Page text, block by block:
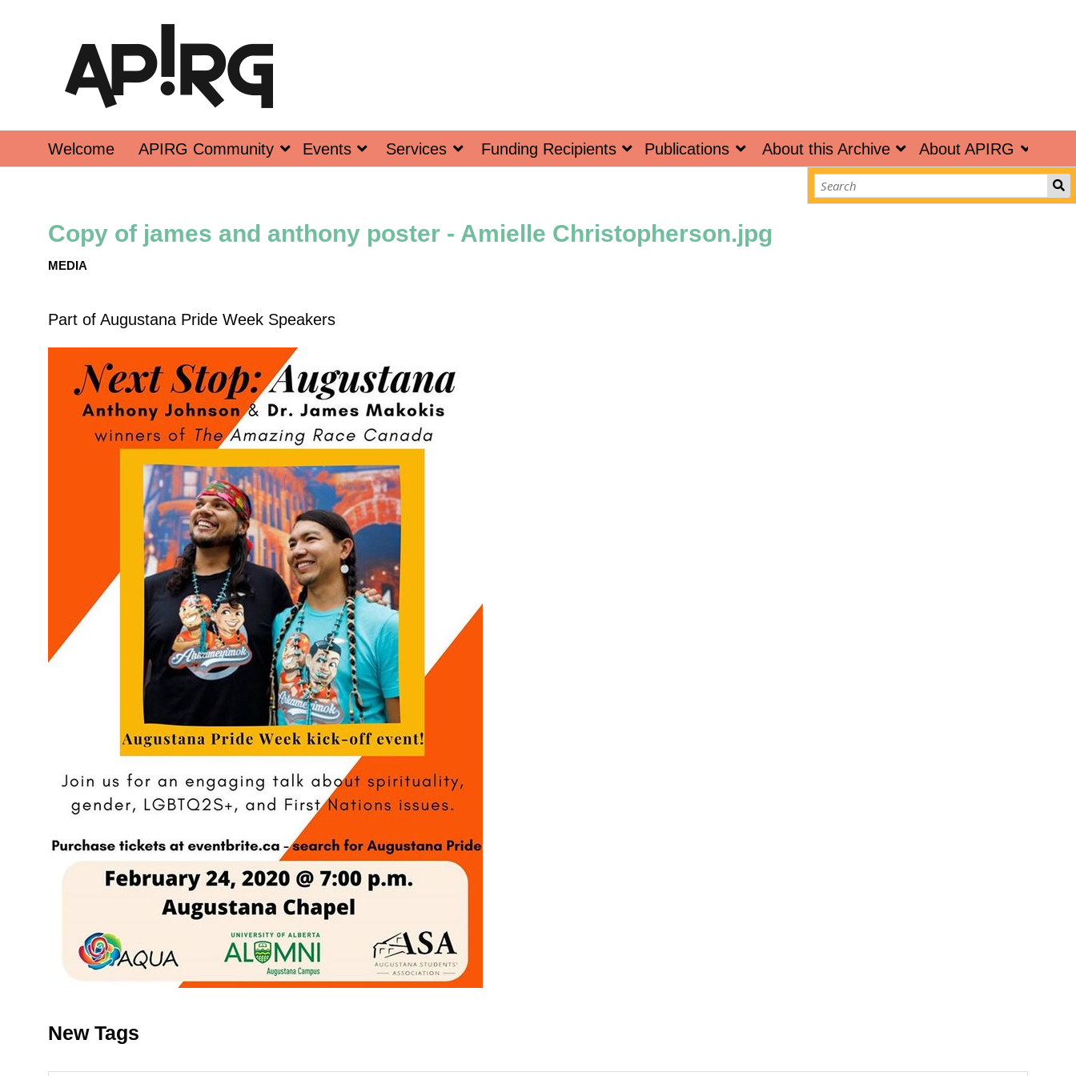
Welcome APIRG Community Events Services Funding Recipients Publications About this Archive About APIRG
Copy of james and anthony poster - Amielle Christopherson.jpg
MEDIA
Part of Augustana Pride Week Speakers
New Tags